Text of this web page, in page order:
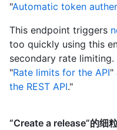
"Automatic token
This endpoint triggers
too quickly using this
secondary rate
"Rate limits for the API"
the REST API."
“Create a release”的细